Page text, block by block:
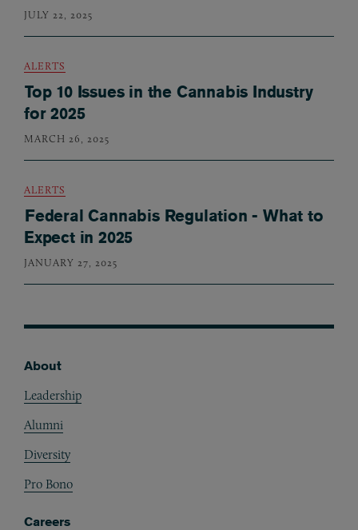
JULY 22, 2025
ALERTS
Top 10 Issues in the Cannabis Industry
for 2025
MARCH 26, 2025
ALERTS
Federal Cannabis Regulation - What to
Expect in 2025
JANUARY 27, 2025
About
Leadership
Alumni
Diversity
Pro Bono
Careers